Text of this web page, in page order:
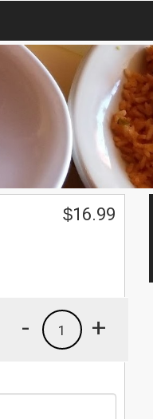
$16.99
+
1
-